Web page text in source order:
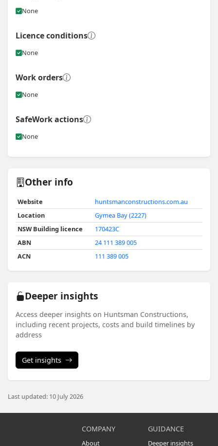
None
Licence conditions
None
Work orders
None
SafeWork actions
None
Other info
Website
huntsmanconstructions.com.au
Location
Gymea Bay (2227)
NSW Building licence
170423C
ABN
24 111 389 005
ACN
111 389 005
Deeper insights
Access deeper insights on Huntsman Constructions,
including recent projects, costs and build timelines by
address
Get insights
Last updated: 10 July 2026
COMPANY
About
GUIDANCE
Deeper insights